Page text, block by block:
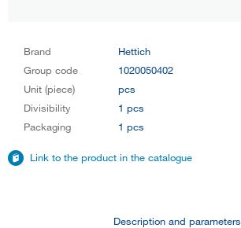
Brand
Hettich
Group code
1020050402
Unit (piece)
pcs
Divisibility
1 pcs
Packaging
1 pcs
Link to the product in the catalogue
Description and parameters